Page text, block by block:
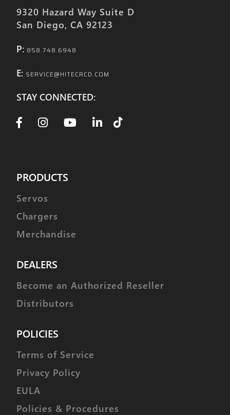
9320 Hazard Way Suite D
San Diego, CA 92123
P: 858.748.6948
E: SERVICE@HITECRCD.COM
STAY CONNECTED:
PRODUCTS
Servos
Chargers
Merchandise
DEALERS
Become an Authorized Reseller
Distributors
POLICIES
Terms of Service
Privacy Policy
EULA
Policies & Procedures